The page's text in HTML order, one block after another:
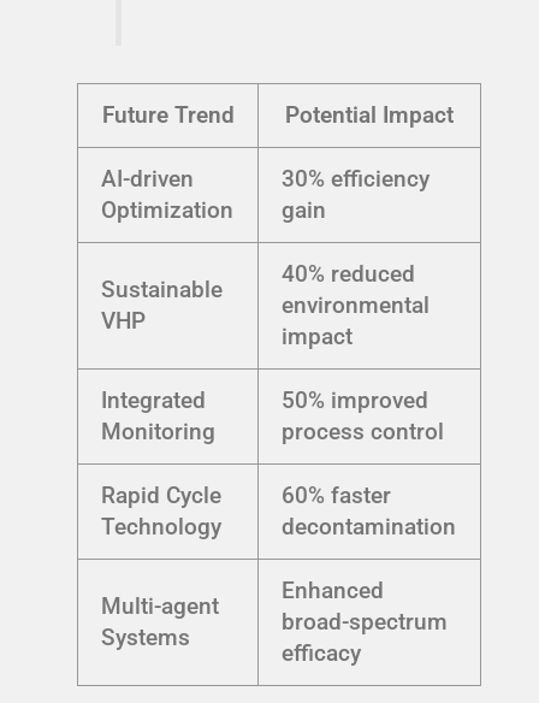
Future Trend Potential Impact
AI-driven
Optimization
30% efficiency
gain
Sustainable
VHP
40% reduced
environmental
impact
Integrated
Monitoring
50% improved
process control
Rapid Cycle
Technology
60% faster
decontamination
Multi-agent
Systems
Enhanced
broad-spectrum
efficacy